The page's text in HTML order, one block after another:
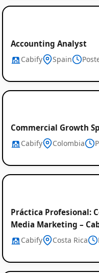
Accounting Analyst
Cabify Spain
Commercial Growth
Cabify Colombia
Práctica Profesional:
Media Marketing –
Cabify Costa Rica